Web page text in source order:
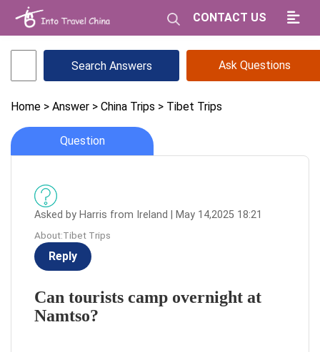
CONTACT US
Ask Questions
Home > Answer > China Trips > Tibet Trips
Question
Asked by Harris from Ireland | May 14,2025 18:21
About:Tibet Trips
Reply
Can tourists camp overnight at
Namtso?